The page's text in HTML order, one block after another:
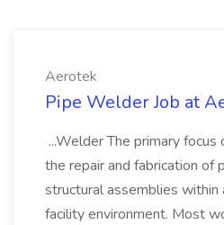
Aerotek
Pipe Welder Job at
...Welder The primary
the repair and fabrication of
structural assemblies within
facility environment. Most